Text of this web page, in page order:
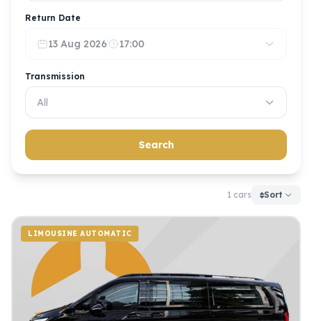
Return Date
13 Aug 2026 17:00
Transmission
All
Search
1 cars Sort
LIMOUSINE AUTOMATIC